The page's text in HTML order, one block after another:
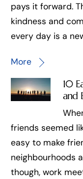
pays it forward.
kindness and
every day is a
More
10
and
friends seemed
easy to make
neighbourhoods
though, work